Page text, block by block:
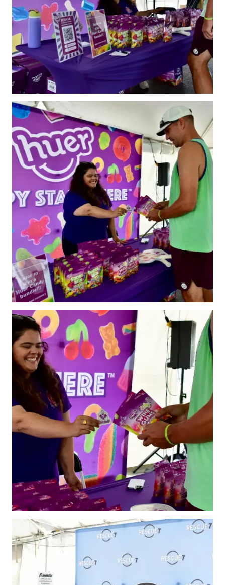
Annual General
Meetings
The National
Pickleball
Advisory Council
Bylaws and
Policies
National Pickleball
Day
PC Scoop
Contact Us
National
Championships
Basic Rules
Recreational
Pickleball
Para/Wheelchair
Pickleball
Long Term Player
Development
Plan
Official Pickleball
Rules
Places to Play
Find a Club
Coach Education
Program
2026 Pickleball
Canada National
Championship
Sanctioned
Tournament
Event Calendar
Tournament
Director’s Guide
Approved
Paddles and Balls